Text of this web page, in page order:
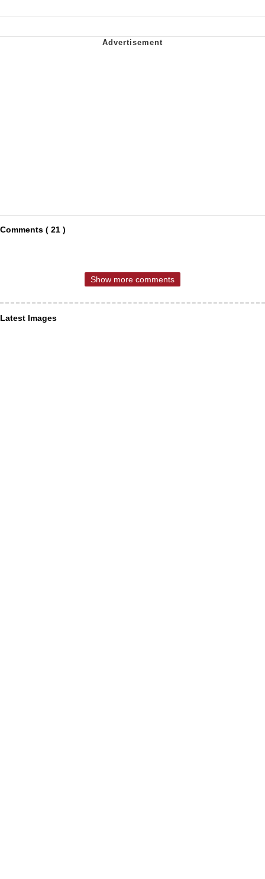
Comments ( 21 )
Show more comments
Latest Images